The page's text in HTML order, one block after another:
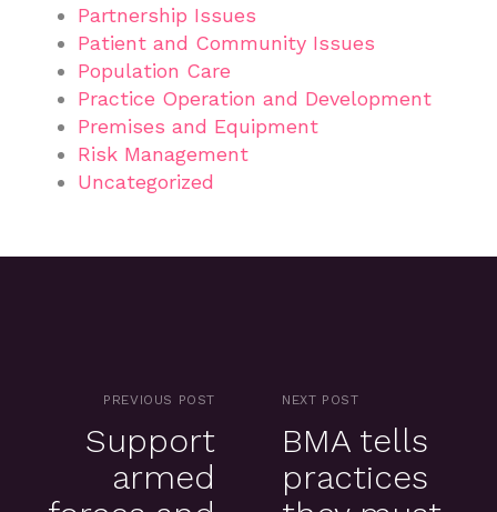
Partnership Issues
Patient and Community Issues
Population Care
Practice Operation and Development
Premises and Equipment
Risk Management
Uncategorized
PREVIOUS POST
Support
armed
NEXT POST
BMA tells
practices